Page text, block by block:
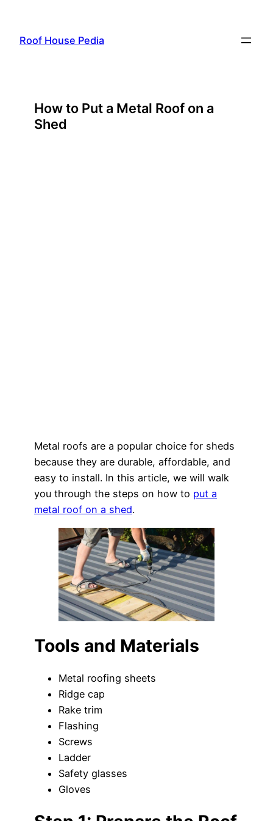
content
Roof House Pedia
How to Put a Metal Roof on a
Shed
Metal roofs are a popular choice for sheds
because they are durable, affordable, and
easy to install. In this article, we will walk
you through the steps on how to put a
metal roof on a shed.
Tools and Materials
Metal roofing sheets
Ridge cap
Rake trim
Flashing
Screws
Ladder
Safety glasses
Gloves